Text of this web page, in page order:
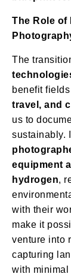
The Role of
The
benefit
travel, and
us to
sustainably.
equipment
hydrogen,
with their
make it
venture into
capturing
with minimal